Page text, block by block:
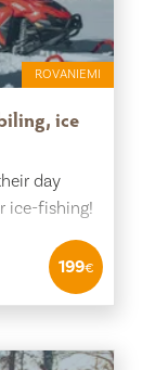
ROVANIEMI
ice
day
ice-fishing!
199€